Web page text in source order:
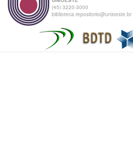
(45) 3220-3000
biblioteca.repositorio@unioeste.br